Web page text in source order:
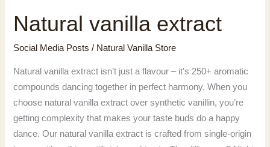
Natural vanilla extract
Social Media Posts / Natural Vanilla Store
Natural vanilla extract isn’t just a flavour – it’s 250+ aromatic
compounds dancing together in perfect harmony. When you
choose natural vanilla extract over synthetic vanillin, you’re
getting complexity that makes your taste buds do a happy
dance. Our natural vanilla extract is crafted from single-origin